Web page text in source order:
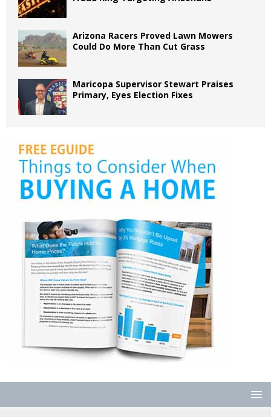
Arizona Racers Proved Lawn Mowers
Could Do More Than Cut Grass
Maricopa Supervisor Stewart Praises
Primary, Eyes Election Fixes